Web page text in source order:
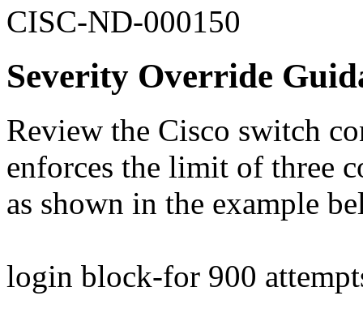
CISC-ND-000150
Severity Override
Review the Cisco switch
enforces the limit of three
as shown in the example
login block-for 900